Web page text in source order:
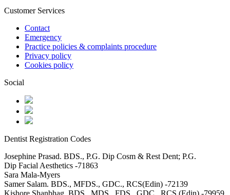
Customer Services
Contact
Emergency
Practice policies & complaints procedure
Privacy policy
Cookies policy
Social
Dentist Registration Codes
Josephine Prasad. BDS., P.G. Dip Cosm & Rest Dent; P.G.
Dip Facial Aesthetics -71863
Sara Mala-Myers
Samer Salam. BDS., MFDS., GDC., RCS(Edin) -72139